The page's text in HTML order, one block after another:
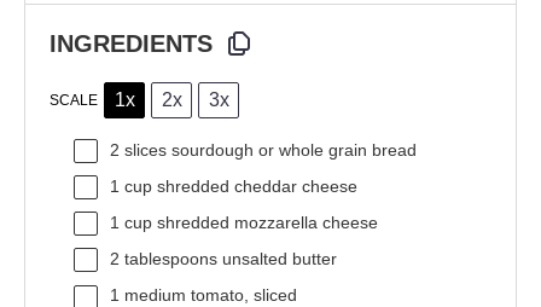
INGREDIENTS
SCALE 1x 2x 3x
2 slices sourdough or whole grain bread
1 cup shredded cheddar cheese
1 cup shredded mozzarella cheese
2 tablespoons unsalted butter
1 medium tomato, sliced